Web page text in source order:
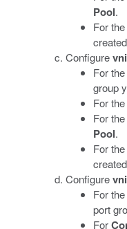
Pool.
For the
Configure
For the
group
For the
For the
Pool.
For the
Configure
For the
port
For